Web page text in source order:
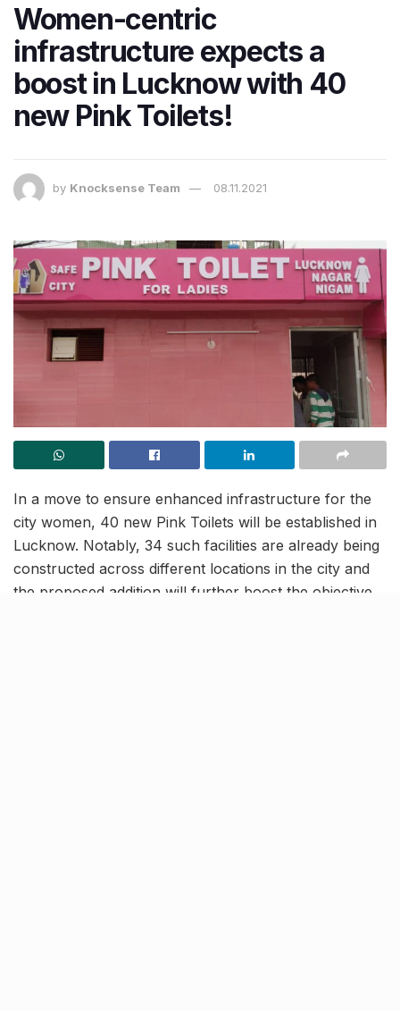
Women-centric
infrastructure expects a
boost in Lucknow with 40
new Pink Toilets!
by Knocksense Team 08.11.2021
In a move to ensure enhanced infrastructure for the
city women, 40 new Pink Toilets will be established in
Lucknow. Notably, 34 such facilities are already being
constructed across different locations in the city and
the proposed addition will further boost the objective